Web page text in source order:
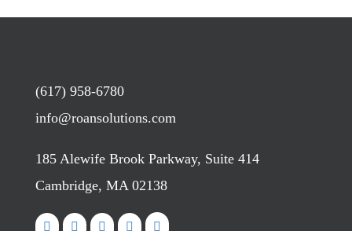
(617) 958-6780
info@roansolutions.com
185 Alewife Brook Parkway, Suite 414
Cambridge, MA 02138